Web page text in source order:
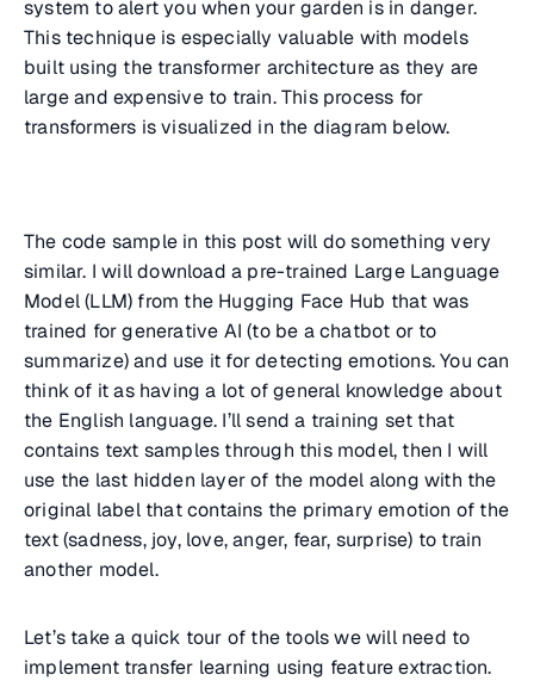
system to alert you when your garden is in danger.
This technique is especially valuable with models
built using the transformer architecture as they are
large and expensive to train. This process for
transformers is visualized in the diagram below.
The code sample in this post will do something very
similar. I will download a pre-trained Large Language
Model (LLM) from the Hugging Face Hub that was
trained for generative AI (to be a chatbot or to
summarize) and use it for detecting emotions. You can
think of it as having a lot of general knowledge about
the English language. I’ll send a training set that
contains text samples through this model, then I will
use the last hidden layer of the model along with the
original label that contains the primary emotion of the
text (sadness, joy, love, anger, fear, surprise) to train
another model.
Let’s take a quick tour of the tools we will need to
implement transfer learning using feature extraction.